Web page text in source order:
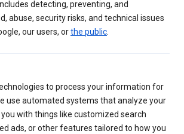
detecting, preventing, and
abuse, security risks, and technical issues
our users, orthe public
to process your information for
use automated systems that analyze your
with things like customized search
ads, or other features tailored to how you